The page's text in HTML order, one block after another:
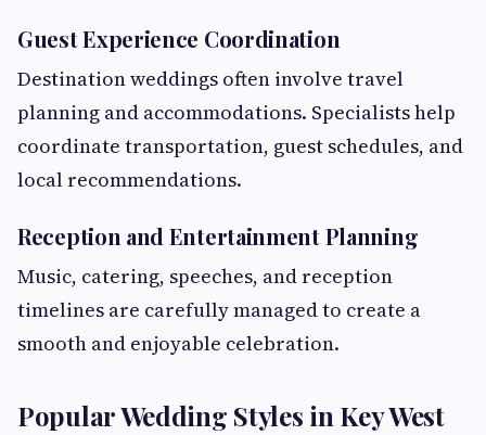
Guest Experience Coordination
Destination weddings often involve travel
planning and accommodations. Specialists help
coordinate transportation, guest schedules, and
local recommendations.
Reception and Entertainment Planning
Music, catering, speeches, and reception
timelines are carefully managed to create a
smooth and enjoyable celebration.
Popular Wedding Styles in Key West